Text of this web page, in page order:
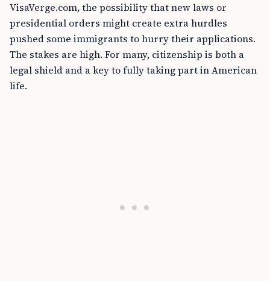
VisaVerge.com, the possibility that new laws or
presidential orders might create extra hurdles
pushed some immigrants to hurry their applications.
The stakes are high. For many, citizenship is both a
legal shield and a key to fully taking part in American
life.